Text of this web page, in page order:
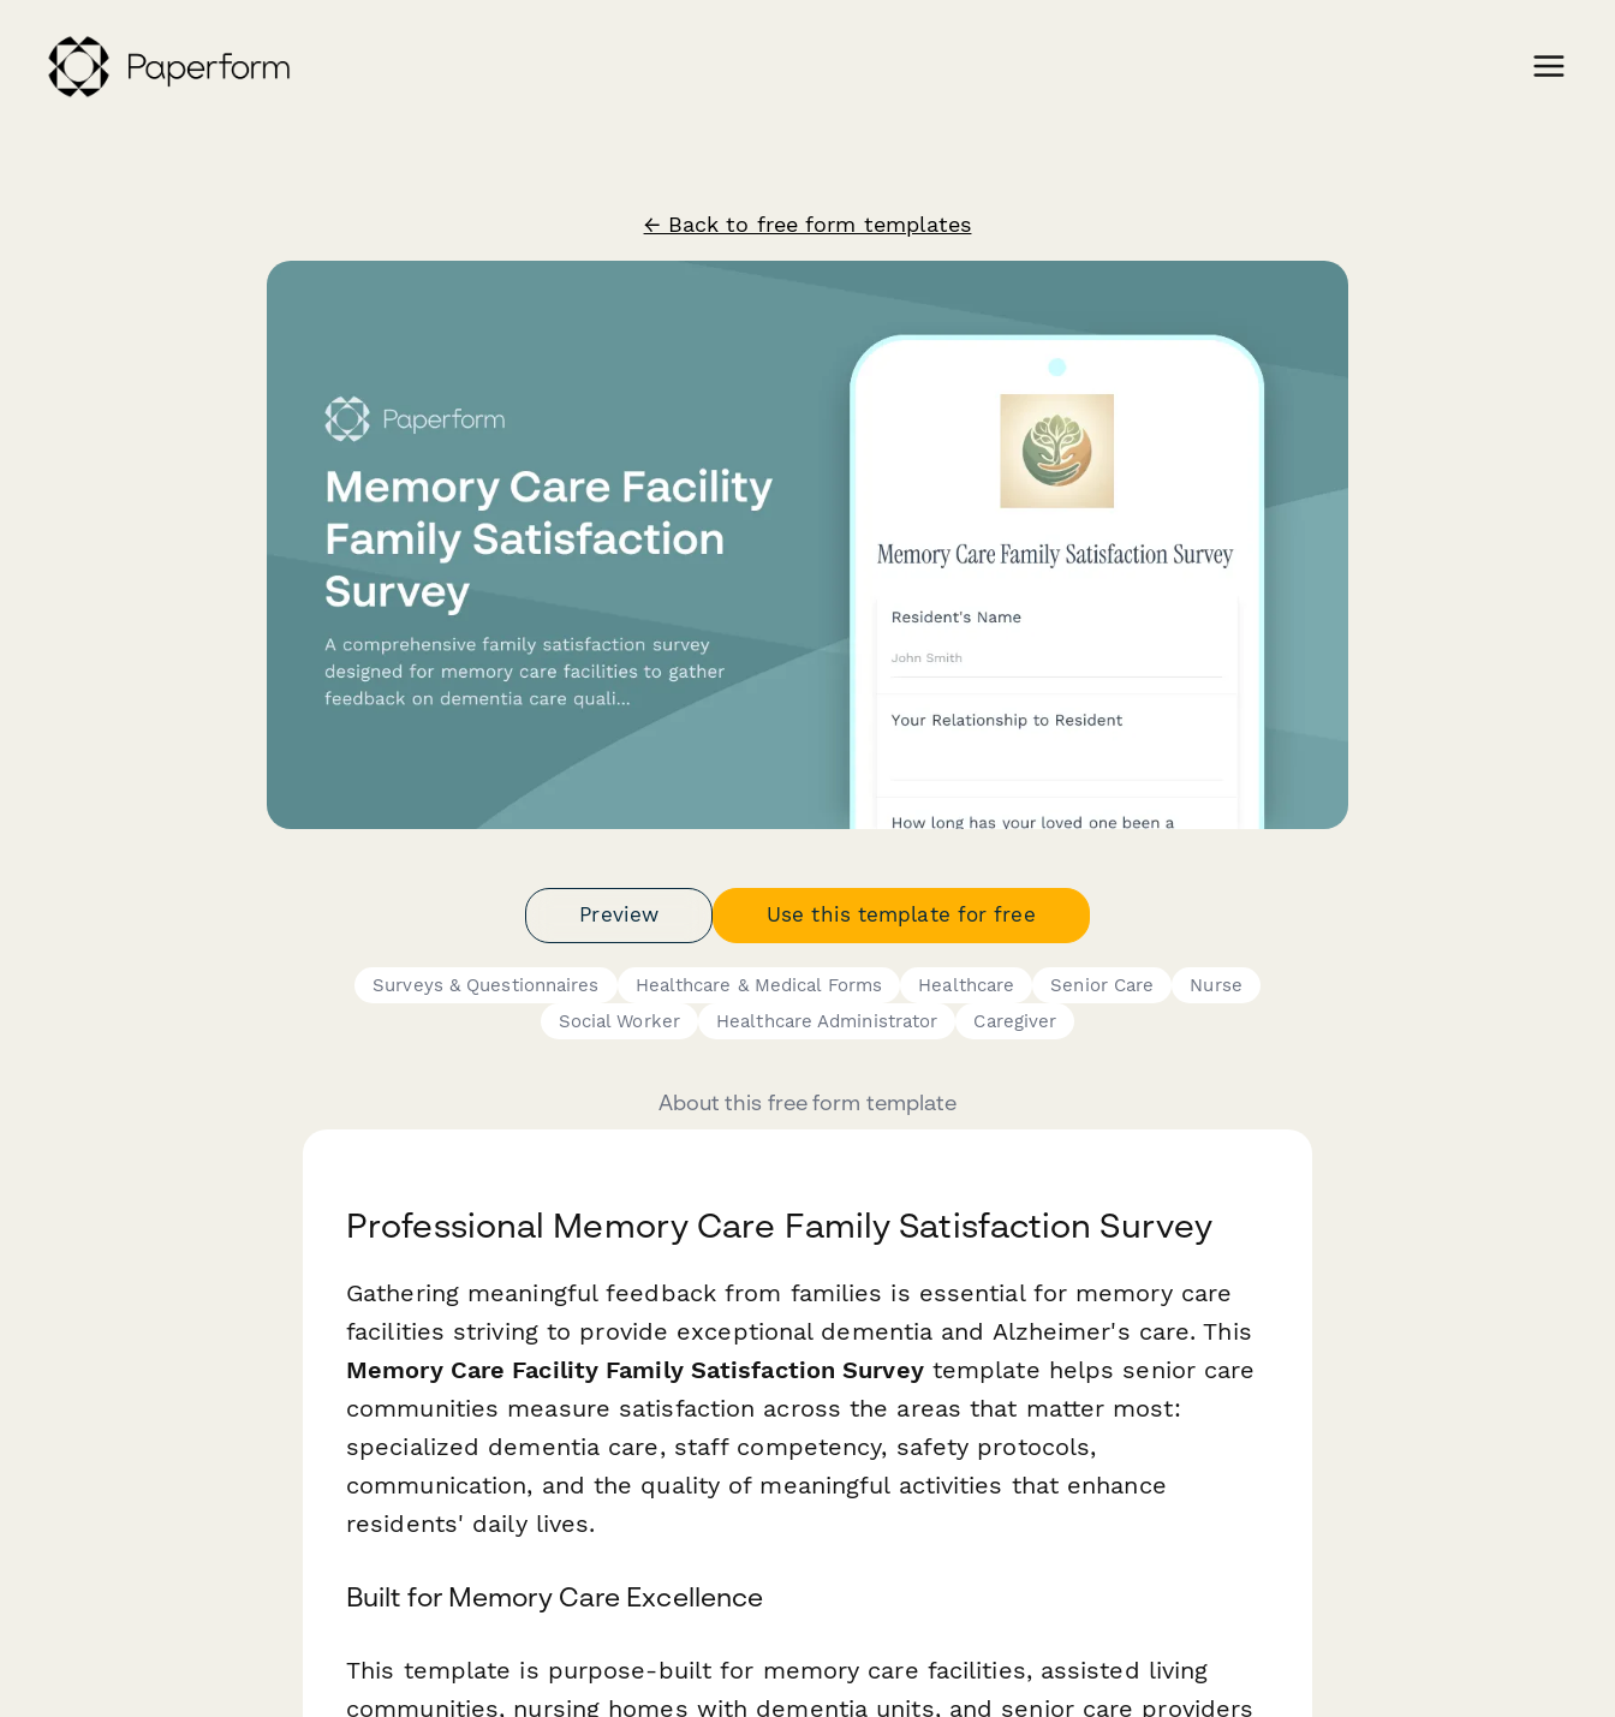
← Back to free form templates
Preview Use this template for free
Surveys & Questionnaires Healthcare & Medical Forms Healthcare Senior Care
Nurse
Social Worker
Healthcare Administrator Caregiver
About this free form template
Professional Memory Care Family Satisfaction Survey
Gathering meaningful feedback from families is essential for memory care
facilities striving to provide exceptional dementia and Alzheimer's care. This
Memory Care Facility Family Satisfaction Surveytemplate helps senior care
communities measure satisfaction across the areas that matter most:
specialized dementia care, staff competency, safety protocols,
communication, and the quality of meaningful activities that enhance
residents' daily lives.
Built for Memory Care Excellence
This template is purpose-built for memory care facilities, assisted living
communities, nursing homes with dementia units, and senior care providers